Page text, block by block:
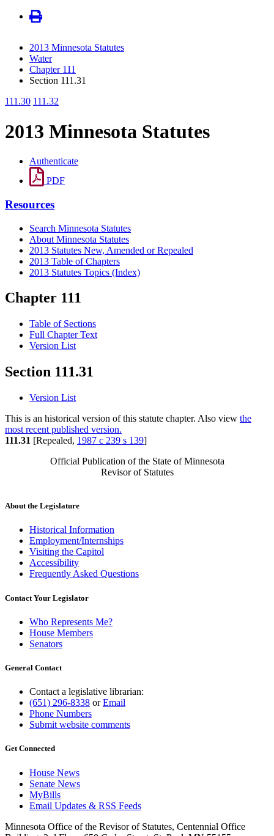
2013 Minnesota Statutes
Water
Chapter 111
Section 111.31
111.30 111.32
2013 Minnesota Statutes
Authenticate
PDF
Resources
Search Minnesota Statutes
About Minnesota Statutes
2013 Statutes New, Amended or Repealed
2013 Table of Chapters
2013 Statutes Topics (Index)
Chapter 111
Table of Sections
Full Chapter Text
Version List
Section 111.31
Version List
This is an historical version of this statute chapter. Also view the
most recent published version.
111.31 [Repealed, 1987 c 239 s 139]
Official Publication of the State of Minnesota
Revisor of Statutes
About the Legislature
Historical Information
Employment/Internships
Visiting the Capitol
Accessibility
Frequently Asked Questions
Contact Your Legislator
Who Represents Me?
House Members
Senators
General Contact
Contact a legislative librarian:
(651) 296-8338 orEmail
Phone Numbers
Submit website comments
Get Connected
House News
Senate News
MyBills
Email Updates & RSS Feeds
Minnesota Office of the Revisor of Statutes, Centennial Office